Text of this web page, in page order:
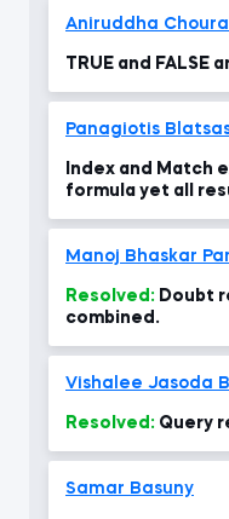
Aniruddha
TRUE and FALSE
Panagiotis
Index and Match
formula yet all
Manoj Bhaskar
Resolved:
combined.
Vishalee Jasoda
Resolved: Query
Samar Basuny